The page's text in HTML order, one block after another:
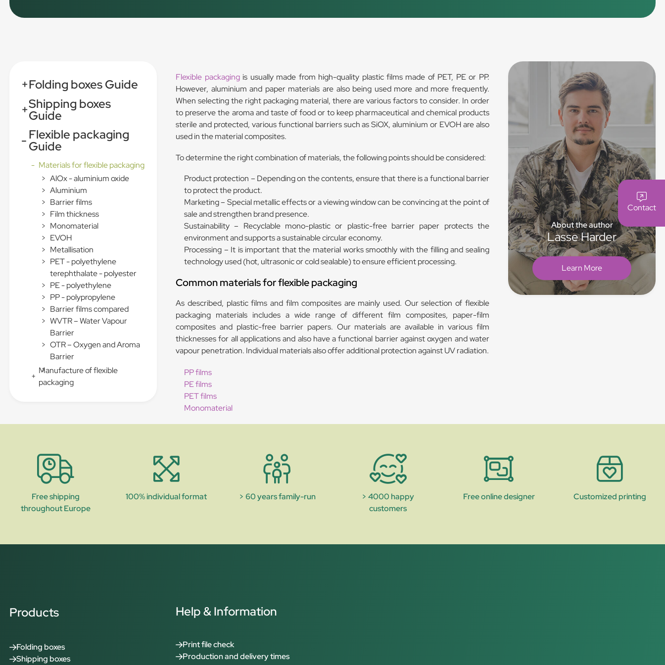
Contact
+Folding boxes Guide
+Shipping boxes
Guide
-Flexible packaging
Guide
- Materials for flexible packaging
> AlOx - aluminium oxide
> Aluminium
> Barrier films
> Film thickness
> Monomaterial
> EVOH
> Metallisation
> PET - polyethylene
terephthalate - polyester
> PE - polyethylene
> PP - polypropylene
> Barrier films compared
> WVTR – Water Vapour
Barrier
> OTR – Oxygen and Aroma
Barrier
>
+
Manufacture of flexible
packaging
Flexible packagingis usually made from high-quality plastic films made of PET, PE or PP.
However, aluminium and paper materials are also being used more and more frequently.
When selecting the right packaging material, there are various factors to consider. In order
to preserve the aroma and taste of food or to keep pharmaceutical and chemical products
sterile and protected, various functional barriers such as SiOX, aluminium or EVOH are also
used in the material composites.
To determine the right combination of materials, the following points should be considered:
Product protection – Depending on the contents, ensure that there is a functional barrier
to protect the product.
Marketing – Special metallic effects or a viewing window can be convincing at the point of
sale and strengthen brand presence.
Sustainability – Recyclable mono-plastic or plastic-free barrier paper protects the
environment and supports a sustainable circular economy.
Processing – It is important that the material works smoothly with the filling and sealing
technology used (hot, ultrasonic or cold sealable) to ensure efficient processing.
Common materials for flexible packaging
As described, plastic films and film composites are mainly used. Our selection of flexible
packaging materials includes a wide range of different film composites, paper-film
composites and plastic-free barrier papers. Our materials are available in various film
thicknesses for all applications and also have a functional barrier against oxygen and water
vapour penetration. Individual materials also offer additional protection against UV radiation.
PP films
PE films
PET films
Monomaterial
About the author
Lasse Harder
Learn More
Free shipping
throughout Europe
100% individual format > 60 years family-run
> 4000 happy
customers
Free online designer Customized printing
Products
Folding boxes
Shipping boxes
Help & Information
Print file check
Production and delivery times